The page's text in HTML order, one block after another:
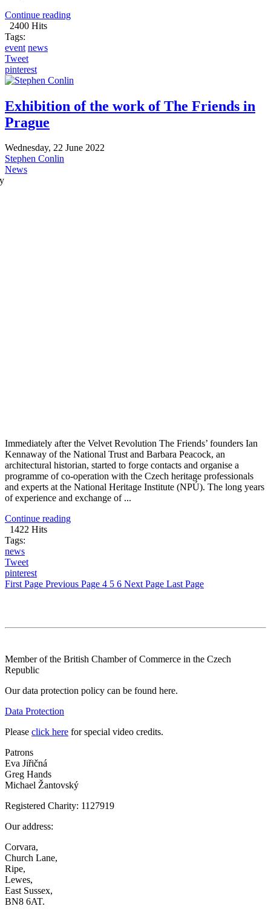
Continue reading
2400 Hits
Tags:
event news
Tweet
pinterest
Exhibition of the work of The Friends in
Prague
Wednesday, 22 June 2022
Stephen Conlin
News
Immediately after the Velvet Revolution The Friends’ founders Ian
Kennaway of the National Trust and Barbara Peacock, an
architectural historian, started to forge contacts and organise a
programme of co-operation with the Czech heritage professionals
and experts at the National Heritage Institute (NPÚ). The long years
of experience and exchange of ...
Continue reading
1422 Hits
Tags:
news
Tweet
pinterest
First Page Previous Page 4 5 6 Next Page Last Page
Member of the British Chamber of Commerce in the Czech
Republic
Our data protection policy can be found here.
Data Protection
Please click here for special video credits.
Patrons
Eva Jiřičná
Greg Hands
Michael Žantovský
Registered Charity: 1127919
Our address:
Corvara,
Church Lane,
Ripe,
Lewes,
East Sussex,
BN8 6AT.